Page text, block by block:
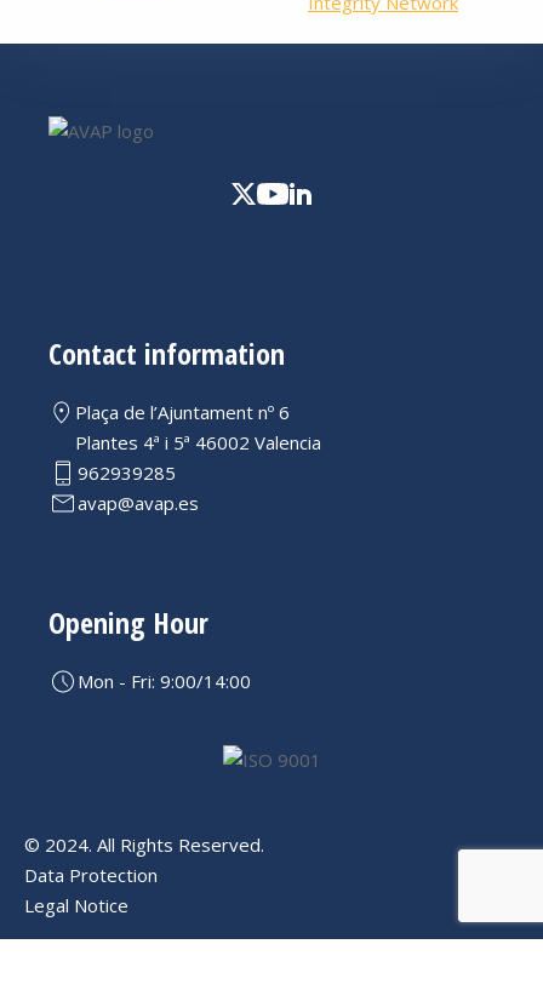
Contact information
Plaça de l’Ajuntament nº 6
Plantes 4ª i 5ª 46002 Valencia
962939285
avap@avap.es
Opening Hour
Mon - Fri: 9:00/14:00
© 2024. All Rights Reserved.
Data Protection
Legal Notice